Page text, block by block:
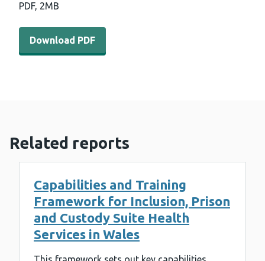
PDF, 2MB
Download PDF - Urgent Primary Care Centre
Download PDF
Related reports
Capabilities and Training
Framework for Inclusion, Prison
and Custody Suite Health
Services in Wales